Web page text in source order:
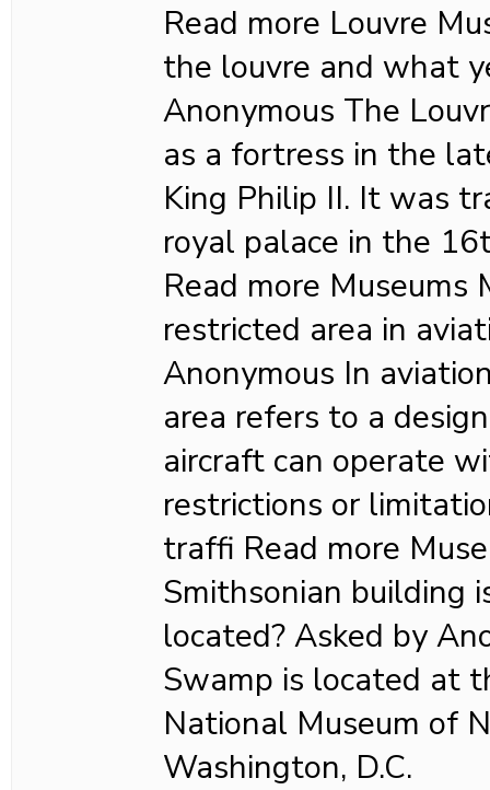
Read more Louvre
the louvre and what
Anonymous The
as a fortress in the
King Philip II. It was
royal palace in the
Read more Museums
restricted area in
Anonymous In
area refers to a
aircraft can operate
restrictions or
traffi Read more
Smithsonian building
located? Asked by
Swamp is located at
National Museum of
Washington, D.C.